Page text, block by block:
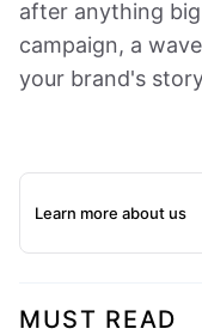
after anything
campaign, a
your brand's
Learn more about us
MUST READ